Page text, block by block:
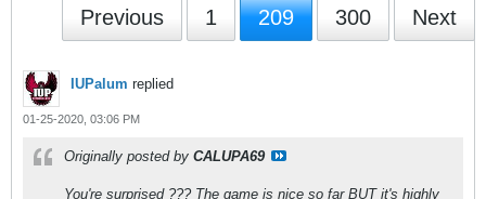
Previous 1 209 300 Next
IUPalum replied
01-25-2020, 03:06 PM
Originally posted by CALUPA69
You're surprised ??? The game is nice so far BUT it's highly